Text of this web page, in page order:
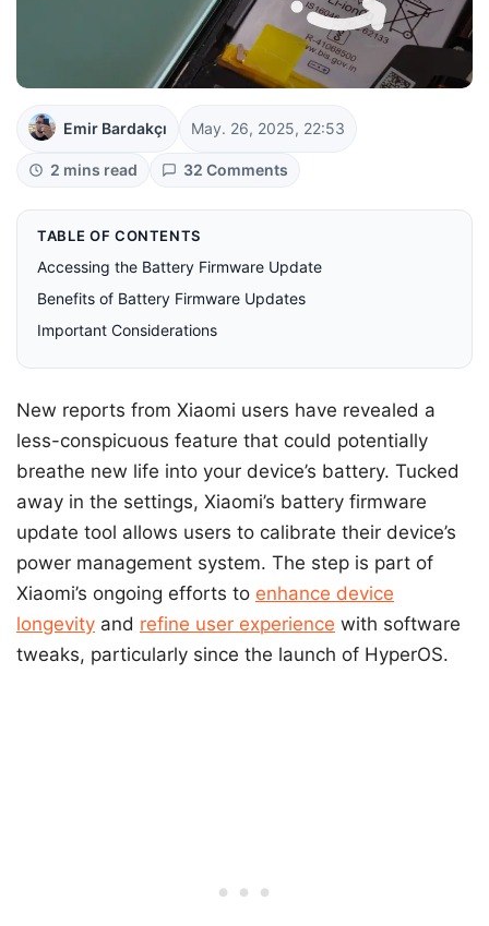
Emir Bardakçı May. 26, 2025, 22:53
2 mins read 32 Comments
TABLE OF CONTENTS
Accessing the Battery Firmware Update
Benefits of Battery Firmware Updates
Important Considerations
New reports from Xiaomi users have revealed a
less-conspicuous feature that could potentially
breathe new life into your device’s battery. Tucked
away in the settings, Xiaomi’s battery firmware
update tool allows users to calibrate their device’s
power management system. The step is part of
Xiaomi’s ongoing efforts to enhance device
longevity and refine user experience with software
tweaks, particularly since the launch of HyperOS.